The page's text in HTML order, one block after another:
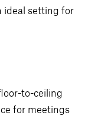
ideal setting for
to-ceiling
for meetings